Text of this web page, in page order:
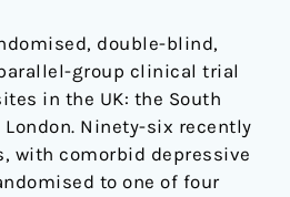
double-blind,
group clinical trial
in the UK: the South
Ninety-six recently
with comorbid depressive
to one of four